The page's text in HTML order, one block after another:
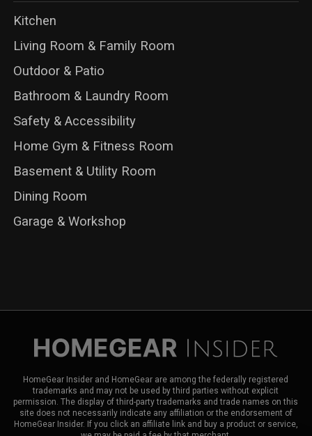
Kitchen
Living Room & Family Room
Outdoor & Patio
Bathroom & Laundry Room
Safety & Accessibility
Home Gym & Fitness Room
Basement & Utility Room
Dining Room
Garage & Workshop
HomeGear Insider and HomeGear are among the federally registered
trademarks and may not be used by third parties without explicit
permission. The display of third-party trademarks and trade names on this
site does not necessarily indicate any affiliation or the endorsement of
HomeGear Insider. If you click an affiliate link and buy a product or service,